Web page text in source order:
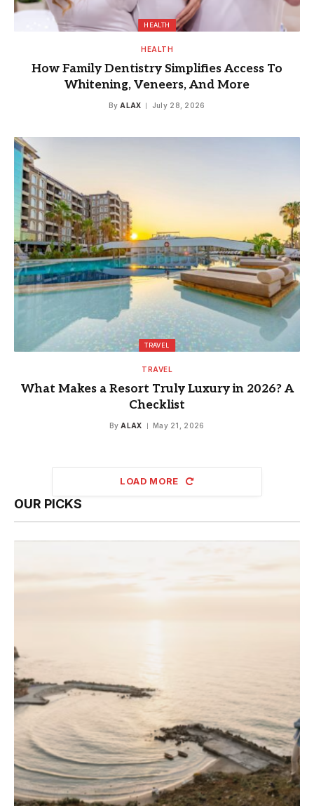
HEALTH
HEALTH
How Family Dentistry Simplifies Access To
Whitening, Veneers, And More
By ALAX July 28, 2026
TRAVEL
TRAVEL
What Makes a Resort Truly Luxury in 2026? A
Checklist
By ALAX May 21, 2026
LOAD MORE
OUR PICKS